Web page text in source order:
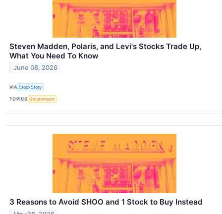
Steven Madden, Polaris, and Levi's Stocks Trade Up,
What You Need To Know
June 08, 2026
VIA StockStory
TOPICS Government
3 Reasons to Avoid SHOO and 1 Stock to Buy Instead